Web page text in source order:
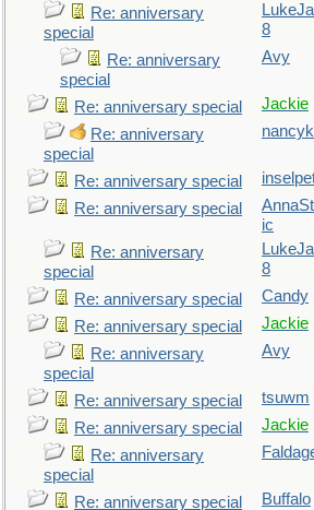
Re: anniversary
special
8
Re: anniversary
special
Avy
Re: anniversary special Jackie
Re: anniversary
special
nancyk
Re: anniversary special
Re: anniversary special
ic
Re: anniversary
special
8
Re: anniversary special Candy
Re: anniversary special Jackie
Re: anniversary
special
Avy
Re: anniversary special tsuwm
Re: anniversary special Jackie
Re: anniversary
special
Re: anniversary special Buffalo